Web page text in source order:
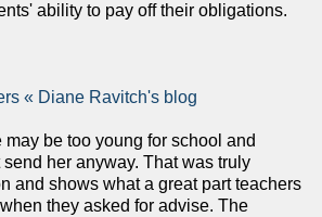
ability to pay off their obligations.
« Diane Ravitch's blog
be too young for school and
send her anyway. That was truly
and shows what a great part teachers
they asked for advise. The